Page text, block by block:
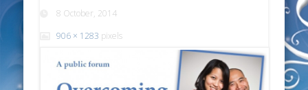
8 October, 2014
906 × 1283 pixels